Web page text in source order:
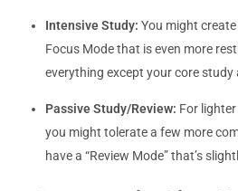
Intensive Study: You might create
Focus Mode that is even more
everything except your core study
Passive Study/Review: For
you might tolerate a few more
have a “Review Mode” that’s